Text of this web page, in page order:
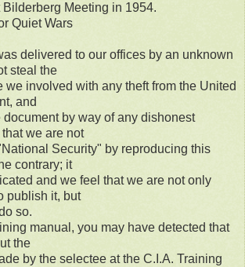
Meeting in 1954.
Quiet Wars
delivered to our offices by an unknown
steal the
we involved with any theft from the United
and
by way of any dishonest
we are not
Security" by reproducing this
contrary; it
and we feel that we are not only
publish it, but
so.
manual, you may have detected that
the
by the selectee at the C.I.A. Training